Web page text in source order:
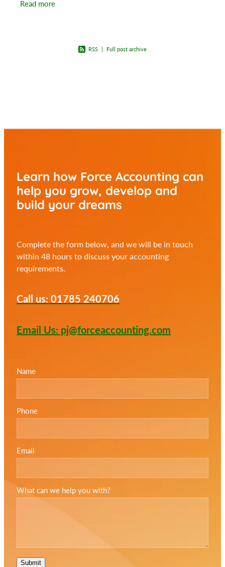
£2500 per month. The
Read more
RSS | Full post archive
Learn how Force Accounting can
help you grow, develop and
build your dreams
Complete the form below, and we will be in touch
within 48 hours to discuss your accounting
requirements.
Call us: 01785 240706
Email Us: pj@forceaccounting.com
Name
Phone
Email
What can we help you with?
Submit